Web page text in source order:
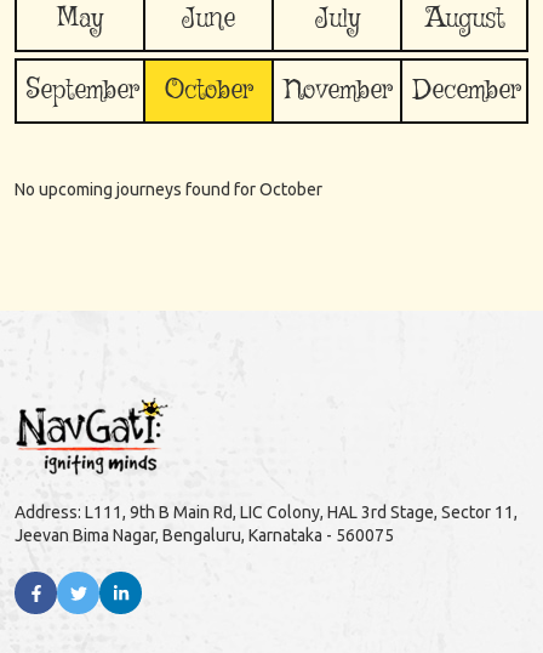
May
June July
August
September
October November December
No upcoming journeys found forOctober
Address: L111, 9th B Main Rd, LIC Colony, HAL 3rd Stage, Sector 11,
Jeevan Bima Nagar, Bengaluru, Karnataka - 560075